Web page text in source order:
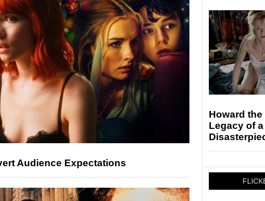
Audience Expectations
Howard the
Legacy of